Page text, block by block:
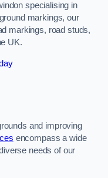
specialising in
markings, our
markings, road studs,
UK.
and improving
encompass a wide
needs of our